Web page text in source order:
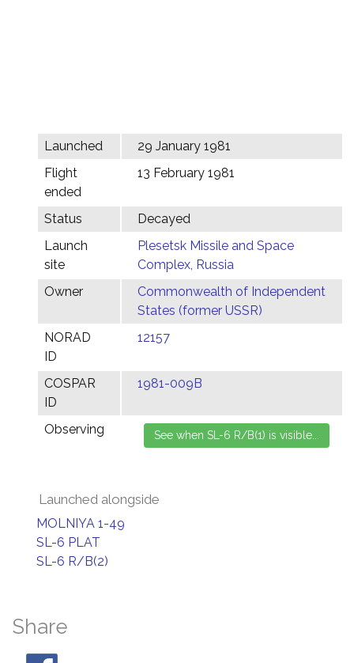
Launched
29 January 1981
Flight
ended
13 February 1981
Status
Decayed
Launch
site
Plesetsk Missile and Space
Complex, Russia
Owner
Commonwealth of Independent
States (former USSR)
NORAD
ID
12157
COSPAR
ID
1981-009B
Observing
Launched alongside
MOLNIYA 1-49
SL-6 PLAT
SL-6 R/B(2)
Share